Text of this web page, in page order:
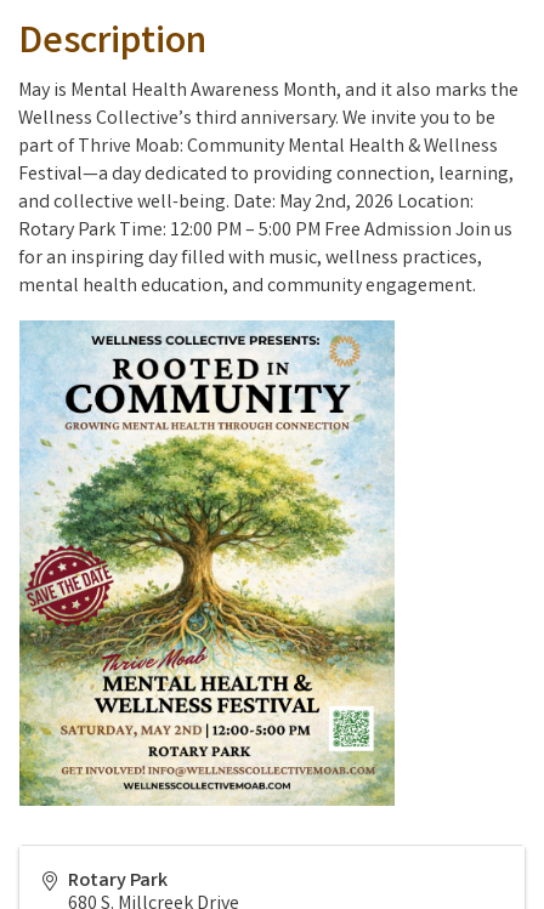
Description
May is Mental Health Awareness Month, and it also marks the
Wellness Collective’s third anniversary. We invite you to be
part of Thrive Moab: Community Mental Health & Wellness
Festival—a day dedicated to providing connection, learning,
and collective well-being. Date: May 2nd, 2026 Location:
Rotary Park Time: 12:00 PM – 5:00 PM Free Admission Join us
for an inspiring day filled with music, wellness practices,
mental health education, and community engagement.
Rotary Park